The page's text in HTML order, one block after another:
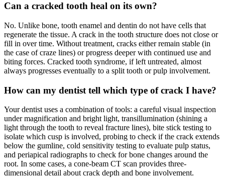
Can a cracked tooth heal on its own?
No. Unlike bone, tooth enamel and dentin do not have cells that
regenerate the tissue. A crack in the tooth structure does not close or
fill in over time. Without treatment, cracks either remain stable (in
the case of craze lines) or progress deeper with continued use and
biting forces. Cracked tooth syndrome, if left untreated, almost
always progresses eventually to a split tooth or pulp involvement.
How can my dentist tell which type of crack I have?
Your dentist uses a combination of tools: a careful visual inspection
under magnification and bright light, transillumination (shining a
light through the tooth to reveal fracture lines), bite stick testing to
isolate which cusp is involved, probing to check if the crack extends
below the gumline, cold sensitivity testing to evaluate pulp status,
and periapical radiographs to check for bone changes around the
root. In some cases, a cone-beam CT scan provides three-
dimensional detail about crack depth and bone involvement.